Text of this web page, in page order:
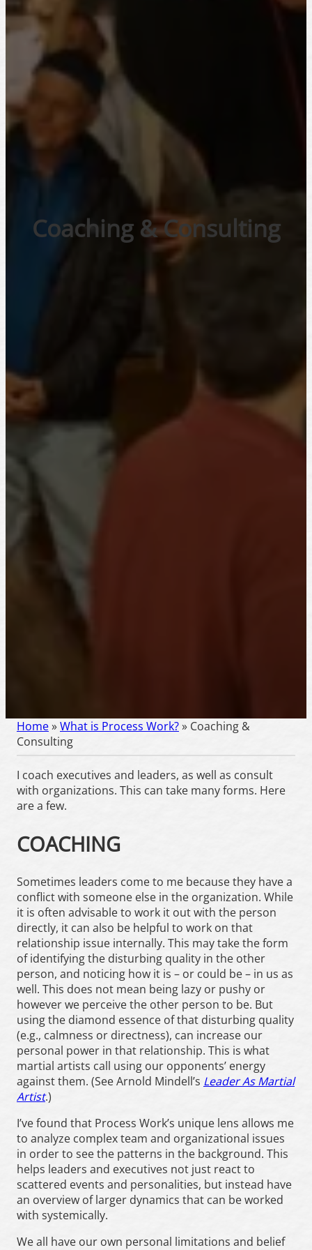
Coaching & Consulting
Home»What is Process Work?» Coaching &
Consulting
I coach executives and leaders, as well as consult
with organizations. This can take many forms. Here
are a few.
COACHING
Sometimes leaders come to me because they have a
conflict with someone else in the organization. While
it is often advisable to work it out with the person
directly, it can also be helpful to work on that
relationship issue internally. This may take the form
of identifying the disturbing quality in the other
person, and noticing how it is – or could be – in us as
well. This does not mean being lazy or pushy or
however we perceive the other person to be. But
using the diamond essence of that disturbing quality
(e.g., calmness or directness), can increase our
personal power in that relationship. This is what
martial artists call using our opponents’ energy
against them. (See Arnold Mindell’s Leader As Martial
Artist.)
I’ve found that Process Work’s unique lens allows me
to analyze complex team and organizational issues
in order to see the patterns in the background. This
helps leaders and executives not just react to
scattered events and personalities, but instead have
an overview of larger dynamics that can be worked
with systemically.
We all have our own personal limitations and belief